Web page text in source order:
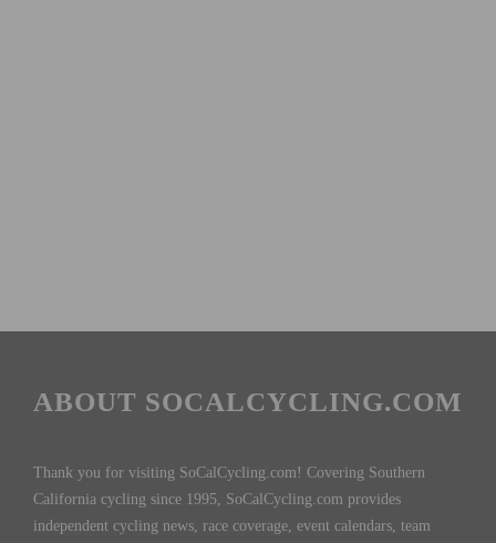
ABOUT SOCALCYCLING.COM
Thank you for visiting SoCalCycling.com! Covering Southern
California cycling since 1995, SoCalCycling.com provides
independent cycling news, race coverage, event calendars, team